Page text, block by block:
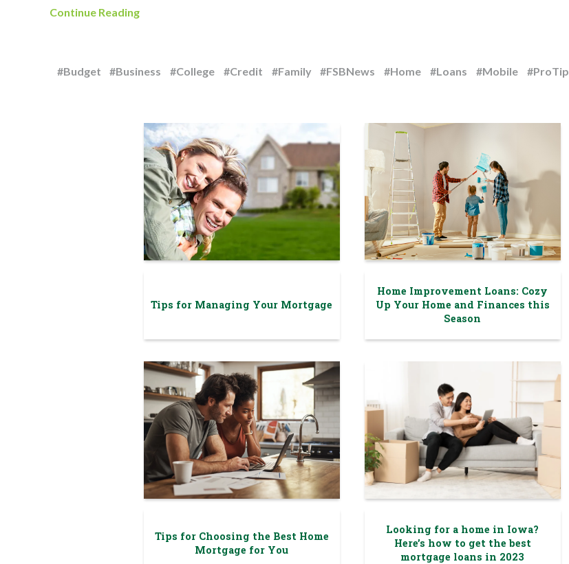
Continue Reading
#Budget #Business #College #Credit #Family #FSBNews #Home #Loans #Mobile #ProTip
Tips for Managing Your Mortgage
Home Improvement Loans: Cozy
Up Your Home and Finances this
Season
Tips for Choosing the Best Home
Mortgage for You
Looking for a home in Iowa?
Here’s how to get the best
mortgage loans in 2023